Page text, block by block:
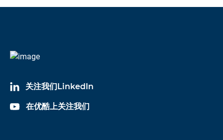
关注我们LinkedIn
在优酷上关注我们